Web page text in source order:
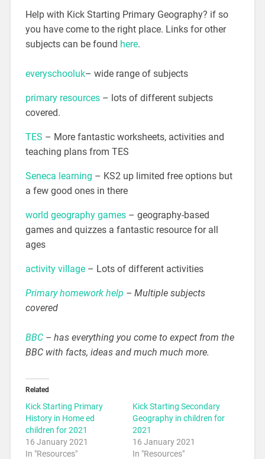
Help with Kick Starting Primary Geography? if so
you have come to the right place. Links for other
subjects can be found here.
everyschooluk– wide range of subjects
primary resources– lots of different subjects
covered.
TES – More fantastic worksheets, activities and
teaching plans from TES
Seneca learning – KS2 up limited free options but
a few good ones in there
world geography games– geography-based
games and quizzes a fantastic resource for all
ages
activity village– Lots of different activities
Primary homework help – Multiple subjects
covered
BBC– has everything you come to expect from the
BBC with facts, ideas and much much more.
Related
Kick Starting Primary
History in Home ed
children for 2021
16 January 2021
In "Resources"
Kick Starting Secondary
Geography in children for
2021
16 January 2021
In "Resources"